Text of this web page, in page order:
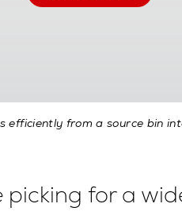
efficiently from a source bin
picking for a